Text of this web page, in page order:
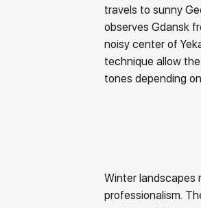
travels to sunny
observes Gdansk
noisy center of
technique allow
tones depending
Winter landscapes
professionalism.